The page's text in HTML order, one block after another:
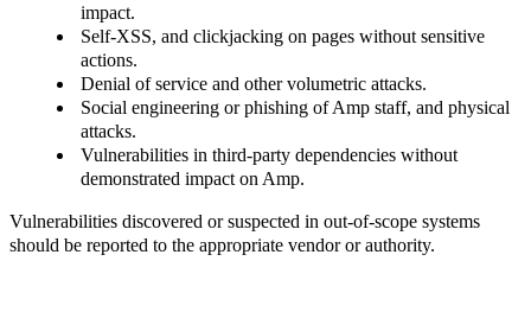
impact.
Self-XSS, and clickjacking on pages without sensitive
actions.
Denial of service and other volumetric attacks.
Social engineering or phishing of Amp staff, and physical
attacks.
Vulnerabilities in third-party dependencies without
demonstrated impact on Amp.
Vulnerabilities discovered or suspected in out-of-scope systems
should be reported to the appropriate vendor or authority.